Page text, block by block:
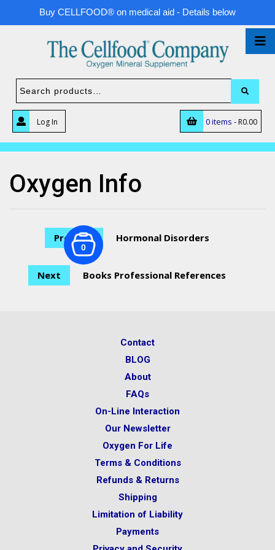
Buy CELLFOOD® on medical aid - Details below
Log In 0 items - R0.00
Oxygen Info
Previous Hormonal Disorders
Next Books Professional References
Contact
BLOG
About
FAQs
On-Line Interaction
Our Newsletter
Oxygen For Life
Terms & Conditions
Refunds & Returns
Shipping
Limitation of Liability
Payments
0